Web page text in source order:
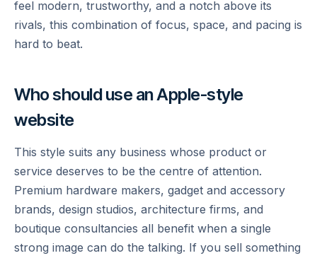
feel modern, trustworthy, and a notch above its
rivals, this combination of focus, space, and pacing is
hard to beat.
Who should use an Apple-style
website
This style suits any business whose product or
service deserves to be the centre of attention.
Premium hardware makers, gadget and accessory
brands, design studios, architecture firms, and
boutique consultancies all benefit when a single
strong image can do the talking. If you sell something